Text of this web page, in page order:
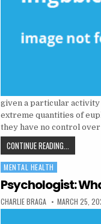
given a particular activity
extreme quantities of
they have no control
CONTINUE READING...
Posted in
MENTAL HEALTH
Psychologist:
AUTHOR:
CHARLIE BRAGA PUBLISHED
MARCH 25,